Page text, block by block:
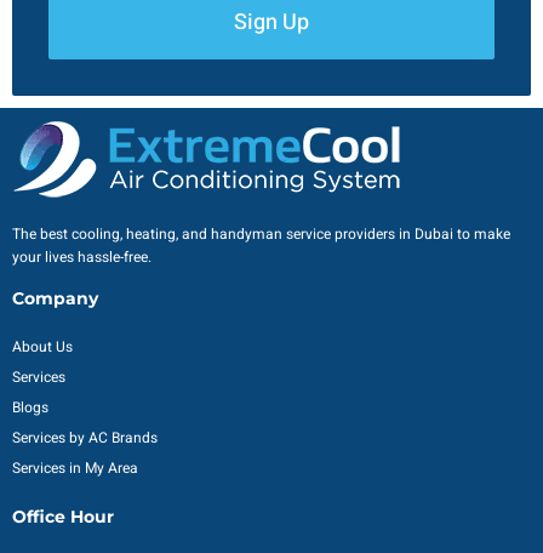
Sign Up
The best cooling, heating, and handyman service providers in Dubai to make
your lives hassle-free.
Company
About Us
Services
Blogs
Services by AC Brands
Services in My Area
Office Hour